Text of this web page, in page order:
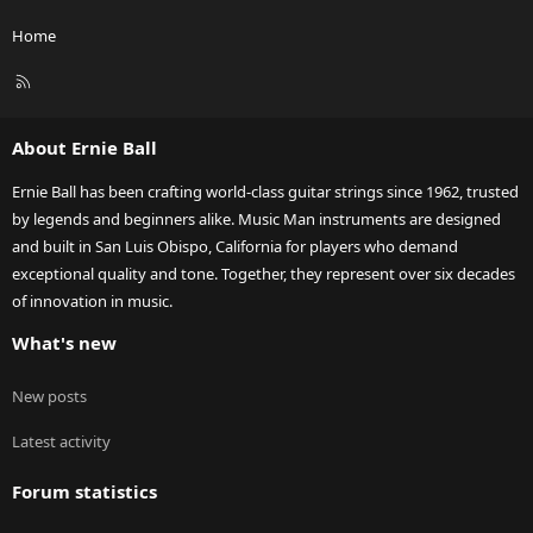
Home
R
About Ernie Ball
Ernie Ball has been crafting world-class guitar strings since 1962, trusted
by legends and beginners alike. Music Man instruments are designed
and built in San Luis Obispo, California for players who demand
exceptional quality and tone. Together, they represent over six decades
of innovation in music.
What's new
New posts
Latest activity
Forum statistics